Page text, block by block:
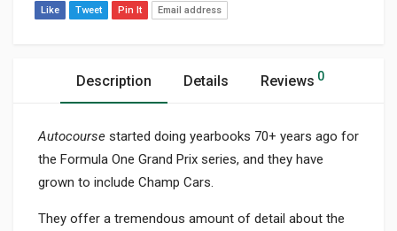
Like Tweet Pin It Email address
Description Details Reviews 0
Autocourse started doing yearbooks 70+ years ago for
the Formula One Grand Prix series, and they have
grown to include Champ Cars.
They offer a tremendous amount of detail about the